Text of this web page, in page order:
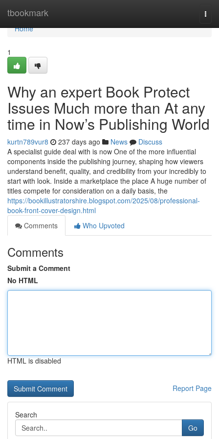
tbookmark
Home
Home
1
Why an expert Book Protect
Issues Much more than At any
time in Now’s Publishing World
kurtn789vur8 237 days ago News
Discuss
A specialist guide deal with is now One of the more influential
components inside the publishing journey, shaping how viewers
understand benefit, quality, and credibility from your incredibly to
start with look. Inside a marketplace the place A huge number of
titles compete for consideration on a daily basis, the
https://bookillustratorshire.blogspot.com/2025/08/professional-
book-front-cover-design.html
Comments
Who Upvoted
Comments
Submit a Comment
No HTML
HTML is disabled
Report Page
Search
Go